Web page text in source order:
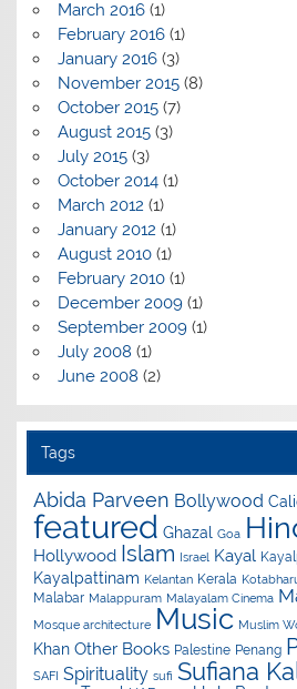
March 2016(1)
February 2016(1)
January 2016(3)
November 2015(8)
October 2015(7)
August 2015(3)
July 2015(3)
October 2014(1)
March 2012 (1)
January 2012 (1)
August 2010(1)
February 2010(1)
December 2009(1)
September 2009(1)
July 2008 (1)
June 2008 (2)
Tags
Abida Parveen Bollywood
featured Ghazal Goa
Hollywood Islam Israel Kayal
Kayalpattinam Kelantan Kerala
Malabar Malappuram Malayalam Cinema
Mosque architecture Music Muslim
Khan Other Books Palestine Penang
SAFI Spirituality sufi Sufiana